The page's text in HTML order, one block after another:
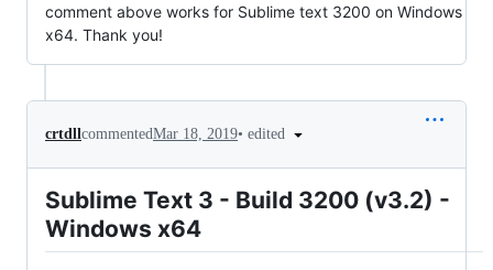
comment above works for Sublime text 3200 on Windows
x64. Thank you!
crtdll commentedMar 18, 2019• edited
Sublime Text 3 - Build 3200 (v3.2) -
Windows x64